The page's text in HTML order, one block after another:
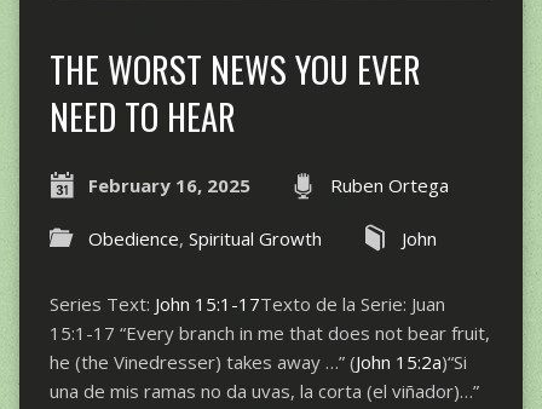
THE WORST NEWS YOU EVER
NEED TO HEAR
February 16, 2025 Ruben Ortega
Obedience, Spiritual Growth John
Series Text: John 15:1-17Texto de la Serie: Juan
15:1-17 “Every branch in me that does not bear fruit,
he (the Vinedresser) takes away …” (John 15:2a)“Si
una de mis ramas no da uvas, la corta (el viñador)…”